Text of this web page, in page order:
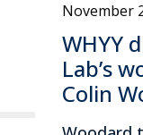
November
WHYY
Lab’s
Colin